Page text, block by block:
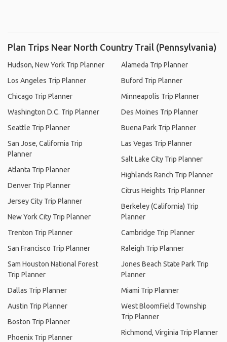
Plan Trips Near North Country Trail (Pennsylvania)
Hudson, New York Trip Planner
Los Angeles Trip Planner
Chicago Trip Planner
Washington D.C. Trip Planner
Seattle Trip Planner
San Jose, California Trip
Planner
Atlanta Trip Planner
Denver Trip Planner
Jersey City Trip Planner
New York City Trip Planner
Trenton Trip Planner
San Francisco Trip Planner
Sam Houston National Forest
Trip Planner
Dallas Trip Planner
Austin Trip Planner
Boston Trip Planner
Phoenix Trip Planner
Alameda Trip Planner
Buford Trip Planner
Minneapolis Trip Planner
Des Moines Trip Planner
Buena Park Trip Planner
Las Vegas Trip Planner
Salt Lake City Trip Planner
Highlands Ranch Trip Planner
Citrus Heights Trip Planner
Berkeley (California) Trip
Planner
Cambridge Trip Planner
Raleigh Trip Planner
Jones Beach State Park Trip
Planner
Miami Trip Planner
West Bloomfield Township
Trip Planner
Richmond, Virginia Trip Planner